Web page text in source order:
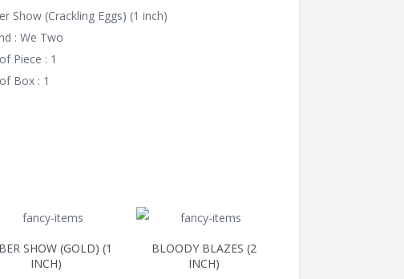
Show (Crackling Eggs) (1 inch)
: We Two
Piece : 1
Box : 1
SHOW (GOLD) (1
INCH)
BLOODY BLAZES (2
INCH)